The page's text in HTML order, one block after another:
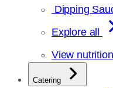
Dipping
Explore all
View
Catering